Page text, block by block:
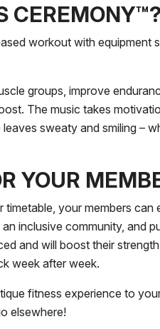
CEREMONY™?
workout with equipment
groups, improve
The music takes
sweaty and smiling –
YOUR
timetable, your members can
inclusive community, and
and will boost their
week after week.
fitness experience to
elsewhere!